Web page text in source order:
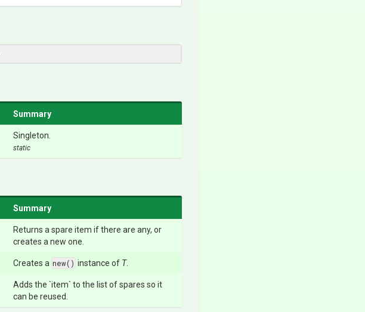
Summary
Singleton.
static
Summary
Returns a spare item if there are any, or
creates a new one.
Creates a new() instance of T.
Adds the `item` to the list of spares so it
can be reused.